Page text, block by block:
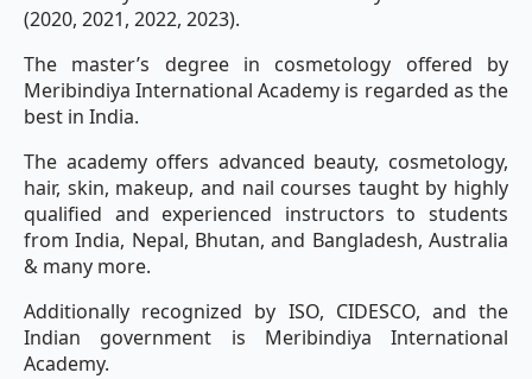
(2020, 2021, 2022, 2023).
The master’s degree in cosmetology offered by
Meribindiya International Academy is regarded as the
best in India.
The academy offers advanced beauty, cosmetology,
hair, skin, makeup, and nail courses taught by highly
qualified and experienced instructors to students
from India, Nepal, Bhutan, and Bangladesh, Australia
& many more.
Additionally recognized by ISO, CIDESCO, and the
Indian government is Meribindiya International
Academy.